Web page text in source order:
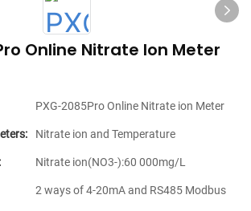
Online Nitrate Ion Meter
PXG-2085Pro Online Nitrate ion Meter
Nitrate ion and Temperature
Nitrate ion(NO3-):60 000mg/L
2 ways of 4-20mA and RS485 Modbus